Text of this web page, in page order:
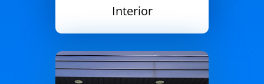
Interior